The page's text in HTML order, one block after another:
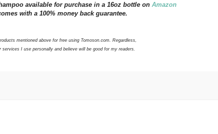
available for purchase in a 16oz bottle on Amazon
with a 100% money back guarantee.
mentioned above for free using Tomoson.com. Regardless,
I use personally and believe will be good for my readers.